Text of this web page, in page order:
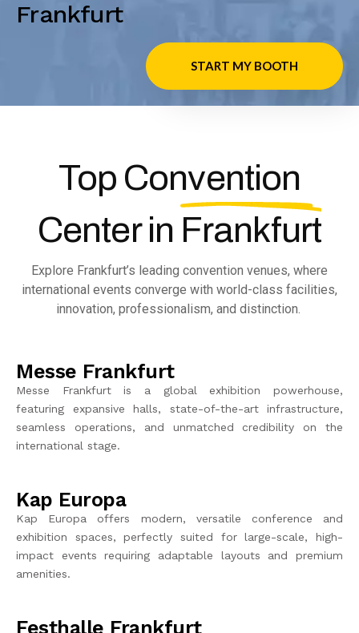
Frankfurt
START MY BOOTH
Top Convention
Center in Frankfurt
Explore Frankfurt’s leading convention venues, where
international events converge with world-class facilities,
innovation, professionalism, and distinction.
Messe Frankfurt
Messe Frankfurt is a global exhibition powerhouse,
featuring expansive halls, state-of-the-artinfrastructure,
seamless operations, and unmatched credibility on the
international stage.
Kap Europa
Kap Europa offers modern, versatile conference and
exhibition spaces, perfectly suited for large-scale, high-
impact events requiring adaptable layouts and premium
amenities.
Festhalle Frankfurt